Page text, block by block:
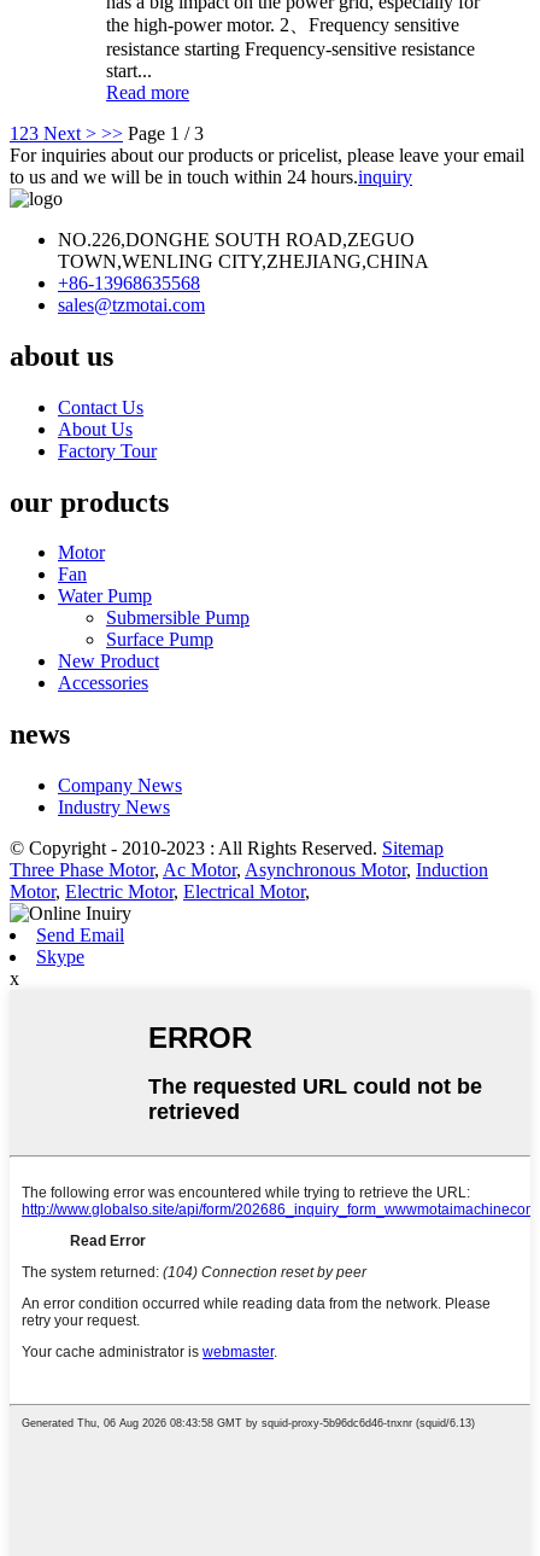
the high-power motor. 2、Frequency sensitive
resistance starting Frequency-sensitive resistance
start...
Read more
1 23 Next > >> Page 1 / 3
For inquiries about our products or pricelist, please leave your email
to us and we will be in touch within 24 hours.inquiry
NO.226,DONGHE SOUTH ROAD,ZEGUO
TOWN,WENLING CITY,ZHEJIANG,CHINA
+86-13968635568
sales@tzmotai.com
about us
Contact Us
About Us
Factory Tour
our products
Motor
Fan
Water Pump
Submersible Pump
Surface Pump
New Product
Accessories
news
Company News
Industry News
© Copyright - 2010-2023 : All Rights Reserved. Sitemap
Three Phase Motor, Ac Motor, Asynchronous Motor, Induction
Motor, Electric Motor, Electrical Motor,
Send Email
Skype
x